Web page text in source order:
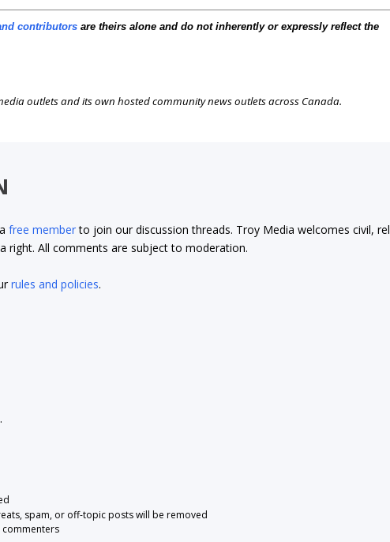
contributors are theirs alone and do not inherently or expressly reflect the
outlets and its own hosted community news outlets across Canada.
afree memberto join our discussion threads. Troy Media welcomes civil,
right. All comments are subject to moderation.
rules and policies.
spam, or off-topic posts will be removed